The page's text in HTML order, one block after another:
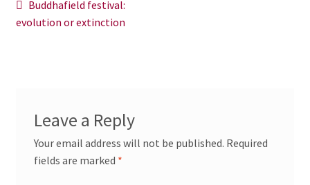
News/Events
Post
navigation
Previous
post:
Buddhafield festival:
evolution or extinction
Leave a Reply
Your email address will not be published. Required
fields are marked *